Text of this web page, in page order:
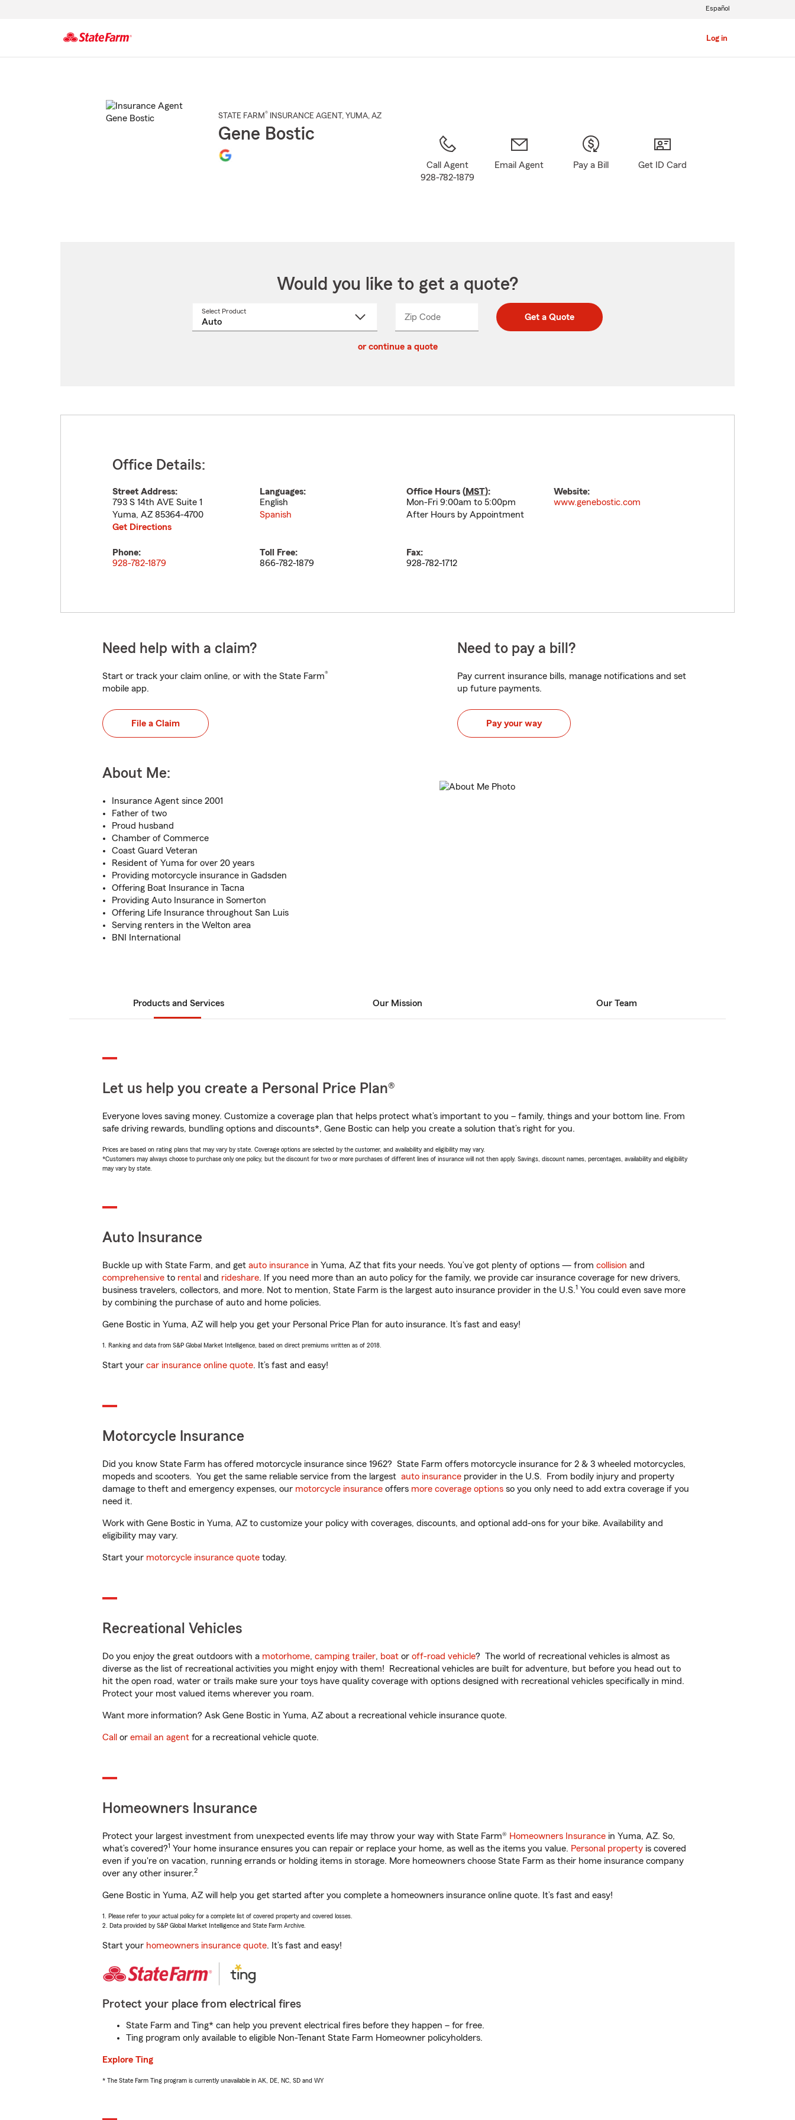
Log in
Español
STATE FARM® INSURANCE AGENT , YUMA, AZ
Gene Bostic
Call Agent
928-782-1879
Email Agent Pay a Bill Get ID Card
Would you like to get a quote?
Select Product
Zip CodeEnter
Enter
_____ Get a Quote
or continue a quote
Office Details:
Street Address:
793 S 14th AVE Suite 1
Yuma, AZ 85364-4700
Get Directions
Languages:
English
Spanish
Office Hours (MST):
Mon-Fri 9:00am to 5:00pm
After Hours by Appointment
Website:
www.genebostic.com
Phone:
928-782-1879
Toll Free:
866-782-1879
Fax:
928-782-1712
Need help with a claim?
Start or track your claim online, or with the State Farm®
mobile app.
File a Claim
Need to pay a bill?
Pay current insurance bills, manage notifications and set
up future payments.
Pay your way
About Me:
Insurance Agent since 2001
Father of two
Proud husband
Chamber of Commerce
Coast Guard Veteran
Resident of Yuma for over 20 years
Providing motorcycle insurance in Gadsden
Offering Boat Insurance in Tacna
Providing Auto Insurance in Somerton
Offering Life Insurance throughout San Luis
Serving renters in the Welton area
BNI International
Products and Services Our Mission Our Team
Let us help you create a Personal Price Plan®
Everyone loves saving money. Customize a coverage plan that helps protect what’s important to you – family, things and your bottom line. From
safe driving rewards, bundling options and discounts*, Gene Bostic can help you create a solution that’s right for you.
Prices are based on rating plans that may vary by state. Coverage options are selected by the customer, and availability and eligibility may vary.
*Customers may always choose to purchase only one policy, but the discount for two or more purchases of different lines of insurance will not then apply. Savings, discount names, percentages, availability and eligibility
may vary by state.
Auto Insurance
Buckle up with State Farm, and get auto insurance in Yuma, AZ that fits your needs. You’ve got plenty of options — from collision and
comprehensive to rental and rideshare. If you need more than an auto policy for the family, we provide car insurance coverage for new drivers,
business travelers, collectors, and more. Not to mention, State Farm is the largest auto insurance provider in the U.S.1 You could even save more
by combining the purchase of auto and home policies.
Gene Bostic in Yuma, AZ will help you get your Personal Price Plan for auto insurance. It’s fast and easy!
1. Ranking and data from S&P Global Market Intelligence, based on direct premiums written as of 2018.
Start your car insurance online quote. It’s fast and easy!
Motorcycle Insurance
Did you know State Farm has offered motorcycle insurance since 1962? State Farm offers motorcycle insurance for 2 & 3 wheeled motorcycles,
mopeds and scooters. You get the same reliable service from the largest auto insurance provider in the U.S. From bodily injury and property
damage to theft and emergency expenses, our motorcycle insurance offers more coverage options so you only need to add extra coverage if you
need it.
Work with Gene Bostic in Yuma, AZ to customize your policy with coverages, discounts, and optional add-ons for your bike. Availability and
eligibility may vary.
Start your motorcycle insurance quote today.
Recreational Vehicles
Do you enjoy the great outdoors with a motorhome, camping trailer, boat or off-road vehicle? The world of recreational vehicles is almost as
diverse as the list of recreational activities you might enjoy with them! Recreational vehicles are built for adventure, but before you head out to
hit the open road, water or trails make sure your toys have quality coverage with options designed with recreational vehicles specifically in mind.
Protect your most valued items wherever you roam.
Want more information? Ask Gene Bostic in Yuma, AZ about a recreational vehicle insurance quote.
Call or email an agent for a recreational vehicle quote.
Homeowners Insurance
Protect your largest investment from unexpected events life may throw your way with State Farm® Homeowners Insurance in Yuma, AZ. So,
what’s covered?1 Your home insurance ensures you can repair or replace your home, as well as the items you value. Personal property is covered
even if you're on vacation, running errands or holding items in storage. More homeowners choose State Farm as their home insurance company
over any other insurer.2
Gene Bostic in Yuma, AZ will help you get started after you complete a homeowners insurance online quote. It’s fast and easy!
1. Please refer to your actual policy for a complete list of covered property and covered losses.
2. Data provided by S&P Global Market Intelligence and State Farm Archive.
Start your homeowners insurance quote. It’s fast and easy!
Protect your place from electrical fires
State Farm and Ting* can help you prevent electrical fires before they happen – for free.
Ting program only available to eligible Non-Tenant State Farm Homeowner policyholders.
Explore Ting
* The State Farm Ting program is currently unavailable in AK, DE, NC, SD and WY